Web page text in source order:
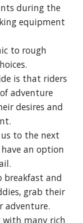
during the
equipment
to rough
is that riders
adventure
desires and
to the next
an option
breakfast and
grab their
adventure.
with many rich